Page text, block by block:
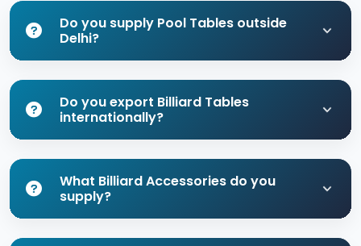
Do you supply Pool Tables outside
Delhi?
Do you export Billiard Tables
internationally?
What Billiard Accessories do you
supply?